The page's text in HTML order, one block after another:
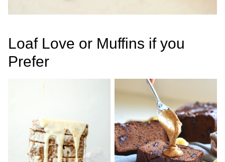
Loaf Love or Muffins if you
Prefer